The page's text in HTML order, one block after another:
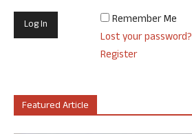
Remember Me
Lost your password?
Register
Featured Article